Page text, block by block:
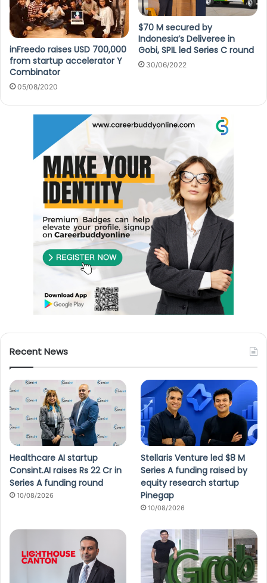
inFreedo raises USD 700,000
from startup accelerator Y
Combinator
05/08/2020
$70 M secured by
Indonesia’s Deliveree in
Gobi, SPIL led Series C round
30/06/2022
Recent News
Healthcare AI startup
Consint.AI raises Rs 22 Cr in
Series A funding round
10/08/2026
Stellaris Venture led $8 M
Series A funding raised by
equity research startup
Pinegap
10/08/2026